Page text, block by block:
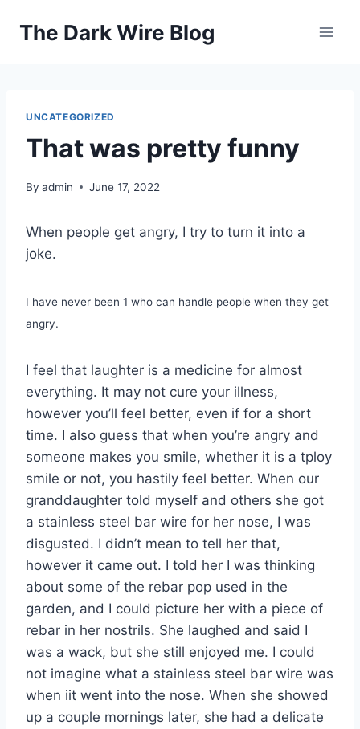
The Dark Wire Blog
UNCATEGORIZED
That was pretty funny
By admin June 17, 2022
When people get angry, I try to turn it into a
joke.
I have never been 1 who can handle people when they get
angry.
I feel that laughter is a medicine for almost
everything. It may not cure your illness,
however you’ll feel better, even if for a short
time. I also guess that when you’re angry and
someone makes you smile, whether it is a tploy
smile or not, you hastily feel better. When our
granddaughter told myself and others she got
a stainless steel bar wire for her nose, I was
disgusted. I didn’t mean to tell her that,
however it came out. I told her I was thinking
about some of the rebar pop used in the
garden, and I could picture her with a piece of
rebar in her nostrils. She laughed and said I
was a wack, but she still enjoyed me. I could
not imagine what a stainless steel bar wire was
when iit went into the nose. When she showed
up a couple mornings later, she had a delicate